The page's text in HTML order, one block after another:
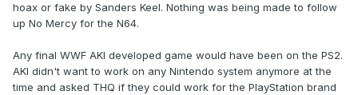
hoax or fake by Sanders Keel. Nothing was being made to follow
up No Mercy for the N64.
Any final WWF AKI developed game would have been on the PS2.
AKI didn't want to work on any Nintendo system anymore at the
time and asked THQ if they could work for the PlayStation brand